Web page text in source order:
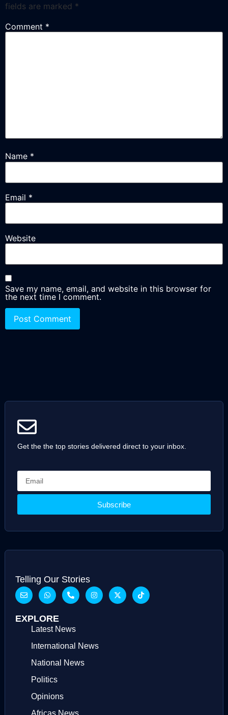
fields are marked *
Comment *
Name *
Email *
Website
Save my name, email, and website in this browser for
the next time I comment.
Get the the top stories delivered direct to your inbox.
Subscribe
Telling Our Stories
EXPLORE
Latest News
International News
National News
Politics
Opinions